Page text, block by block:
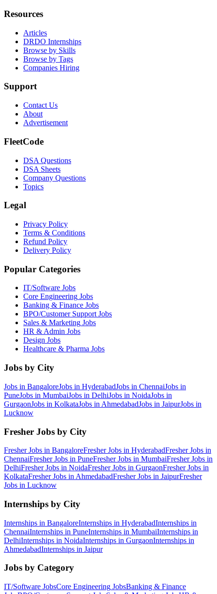
Resources
Articles
DRDO Internships
Browse by Skills
Browse by Tags
Companies Hiring
Support
Contact Us
About
Advertisement
FleetCode
DSA Questions
DSA Sheets
Company Questions
Topics
Legal
Privacy Policy
Terms & Conditions
Refund Policy
Delivery Policy
Popular Categories
IT/Software Jobs
Core Engineering Jobs
Banking & Finance Jobs
BPO/Customer SupportJobs
Sales & Marketing Jobs
HR & Admin Jobs
Design Jobs
Healthcare & Pharma Jobs
Jobs by City
Jobs in BangaloreJobs in HyderabadJobs in ChennaiJobs in
PuneJobs in MumbaiJobs in DelhiJobs in NoidaJobs in
GurgaonJobs in KolkataJobs in AhmedabadJobs in JaipurJobs in
Lucknow
Fresher Jobs by City
Fresher Jobs in BangaloreFresher Jobs in HyderabadFresher Jobs in
ChennaiFresher Jobs in PuneFresher Jobs in MumbaiFresher Jobs in
DelhiFresher Jobs in NoidaFresher Jobs in GurgaonFresher Jobs in
KolkataFresher Jobs in AhmedabadFresher Jobs in JaipurFresher
Jobs in Lucknow
Internships by City
Internships in BangaloreInternships in HyderabadInternships in
ChennaiInternships in PuneInternships in MumbaiInternships in
DelhiInternships in NoidaInternships in GurgaonInternships in
AhmedabadInternships in Jaipur
Jobs by Category
IT/Software JobsCore Engineering JobsBanking & Finance